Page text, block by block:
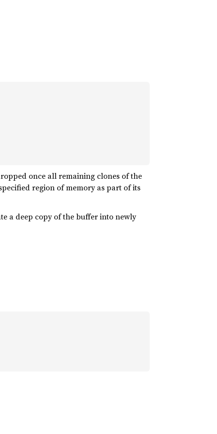
once all remaining clones of the
region of memory as part of its
a deep copy of the buffer into newly